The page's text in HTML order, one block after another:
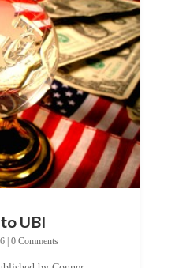
UBI
| 0 Comments